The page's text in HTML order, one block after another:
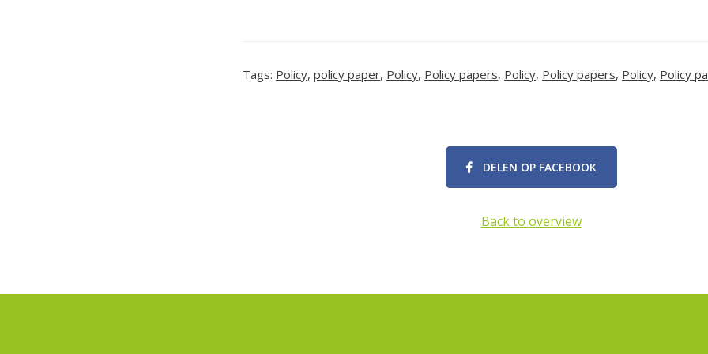
Tags: Policy, policy paper, Policy, Policy papers, Policy, Policy papers, Policy, Policy
DELEN OP FACEBOOK
Back to overview